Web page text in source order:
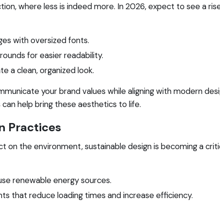
where less is indeed more. In 2026, expect to see a
with oversized fonts.
for easier readability.
a clean, organized look.
your brand values while aligning with modern
can help bring these aesthetics to life.
Practices
on the environment, sustainable design is becoming a
renewable energy sources.
that reduce loading times and increase efficiency.